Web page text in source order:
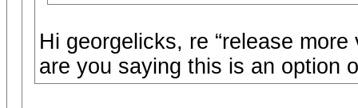
Hi georgelicks, re “release
are you saying this is an option